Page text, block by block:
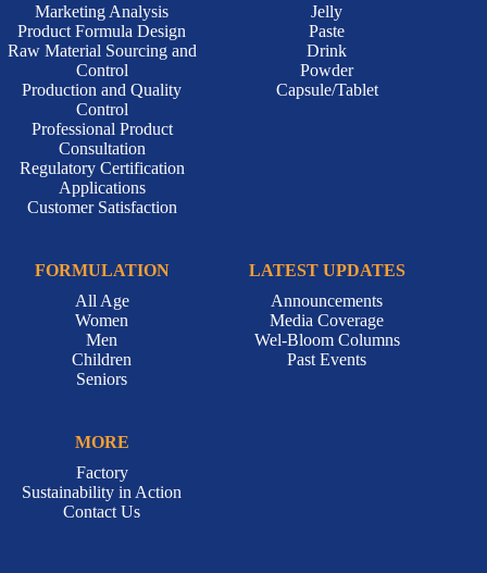
Marketing Analysis
Product Formula Design
Raw Material Sourcing and
Control
Production and Quality
Control
Professional Product
Consultation
Regulatory Certification
Applications
Customer Satisfaction
Jelly
Paste
Drink
Powder
Capsule/Tablet
FORMULATION
All Age
Women
Men
Children
Seniors
LATEST UPDATES
Announcements
Media Coverage
Wel-Bloom Columns
Past Events
MORE
Factory
Sustainability in Action
Contact Us